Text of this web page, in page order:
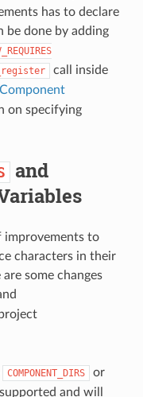
has to declare
be done by adding
call inside
Component
on specifying
and
improvements to
characters in their
some changes
COMPONENT_DIRS or
and will